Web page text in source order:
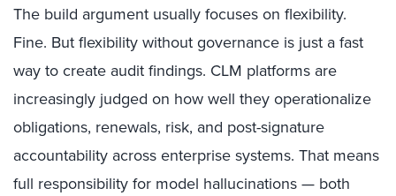
The build argument usually focuses on flexibility.
Fine. But flexibility without governance is just a fast
way to create audit findings. CLM platforms are
increasingly judged on how well they operationalize
obligations, renewals, risk, and post-signature
accountability across enterprise systems. That means
full responsibility for model hallucinations — both